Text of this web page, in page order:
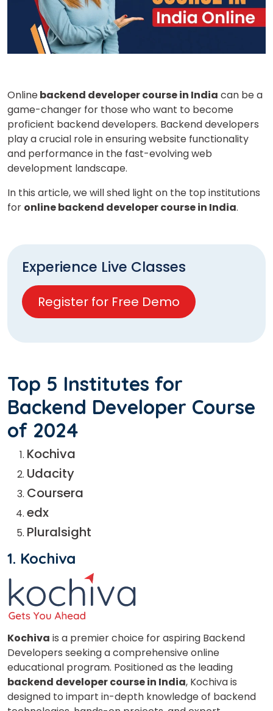
Onlinebackend developer course in India can be a
game-changer for those who want to become
proficient backend developers. Backend developers
play a crucial role in ensuring website functionality
and performance in the fast-evolving web
development landscape.
In this article, we will shed light on the top institutions
for online backend developer course in India.
Experience Live Classes
Register for Free Demo
Top 5 Institutes for
Backend Developer Course
of 2024
Kochiva
Udacity
Coursera
edx
Pluralsight
1. Kochiva
Kochiva is a premier choice for aspiring Backend
Developers seeking a comprehensive online
educational program. Positioned as the leading
backend developer course in India, Kochiva is
designed to impart in-depth knowledge of backend